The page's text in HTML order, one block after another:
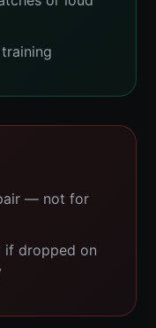
— not for
if dropped on